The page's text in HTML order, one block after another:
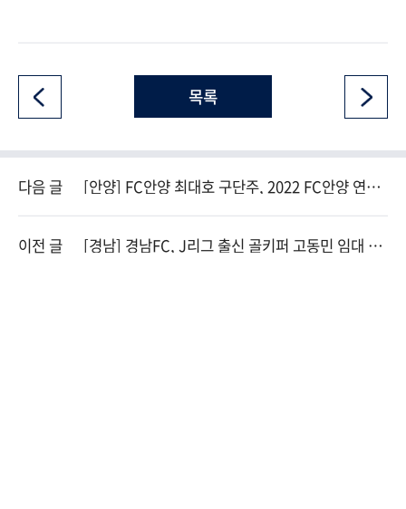
목록
다음 글 [안양] FC안양 최대호 구단주, 2022 FC안양 연간
회원권 1호 구매
이전 글 [경남] 경남FC, J리그 출신 골키퍼 고동민 임대 영
입